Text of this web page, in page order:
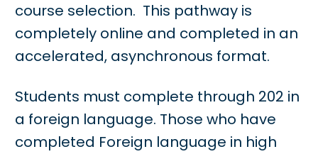
course selection. This pathway is
completely online and completed in an
accelerated, asynchronous format.
Students must complete through 202 in
a foreign language. Those who have
completed Foreign language in high